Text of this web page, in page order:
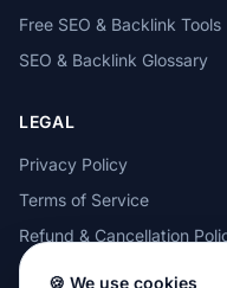
Free SEO & Backlink Tools
SEO & Backlink Glossary
LEGAL
Privacy Policy
Terms of Service
Refund & Cancellation
Cookie Policy
🍪 We use cookies